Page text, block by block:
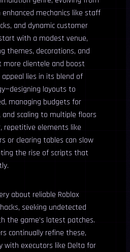
mechanics like staff
and dynamic customer
with a modest venue,
themes, decorations, and
clientele and boost
appeal lies in its blend of
layouts to
managing budgets for
scaling to multiple floors
repetitive elements like
or clearing tables can slow
the rise of scripts that
about reliable Roblox
seeking undetected
the game’s latest patches.
continually refine these,
with executors like Delta for